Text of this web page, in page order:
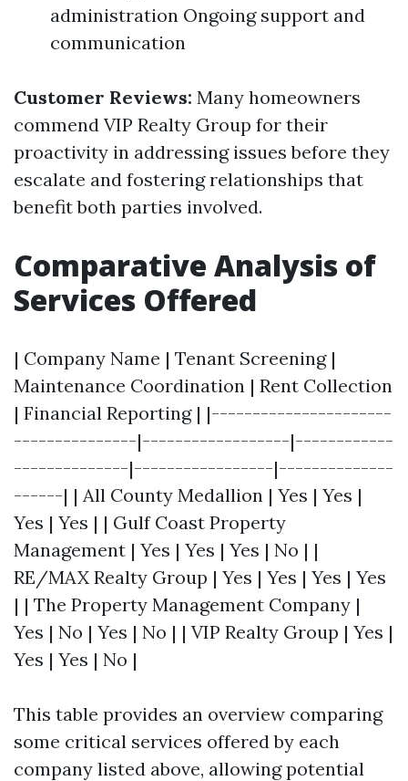
administration Ongoing support and
communication
Customer Reviews: Many homeowners
commend VIP Realty Group for their
proactivity in addressing issues before they
escalate and fostering relationships that
benefit both parties involved.
Comparative Analysis of
Services Offered
| Company Name | Tenant Screening |
Maintenance Coordination | Rent Collection
| Financial Reporting | |----------------------
---------------|------------------|------------
--------------|-----------------|--------------
------| | All County Medallion | Yes | Yes |
Yes | Yes | | Gulf Coast Property
Management | Yes | Yes | Yes | No | |
RE/MAX Realty Group | Yes | Yes | Yes | Yes
| | The Property Management Company |
Yes | No | Yes | No | | VIP Realty Group | Yes |
Yes | Yes | No |
This table provides an overview comparing
some critical services offered by each
company listed above, allowing potential